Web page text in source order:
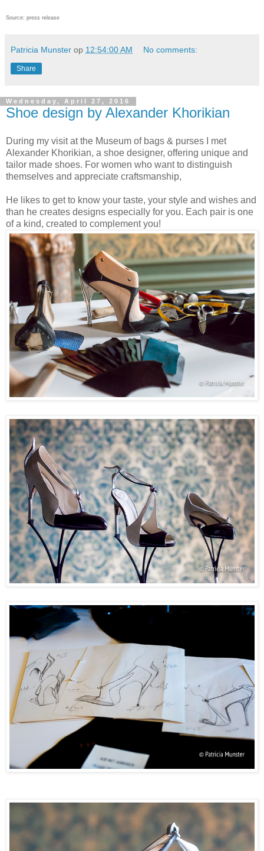
Source: press release
Patricia Munster op 12:54:00 AM No comments:
Share
Wednesday, April 27, 2016
Shoe design by Alexander Khorikian
During my visit at the Museum of bags & purses I met
Alexander Khorikian, a shoe designer, offering unique and
tailor made shoes. For women who want to distinguish
themselves and appreciate craftsmanship,
He likes to get to know your taste, your style and wishes and
than he creates designs especially for you. Each pair is one
of a kind, created to complement you!